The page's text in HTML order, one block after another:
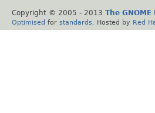
Copyright © 2005 - 2013 The
Optimised for standards . Hosted by Red